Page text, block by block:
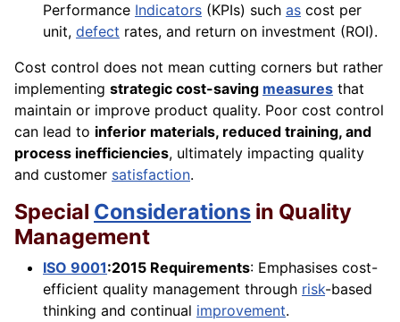
Performance Indicators (KPIs) such as cost per
unit, defect rates, and return on investment (ROI).
Cost control does not mean cutting corners but rather
implementing strategic cost-saving measures that
maintain or improve product quality. Poor cost control
can lead to inferior materials, reduced training, and
process inefficiencies, ultimately impacting quality
and customer satisfaction.
Special Considerations in Quality
Management
ISO 9001:2015 Requirements: Emphasises cost-
efficient quality management through risk-based
thinking and continual improvement.